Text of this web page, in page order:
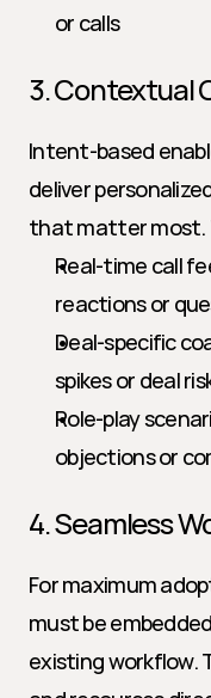
or calls
3. Contextual
Intent-based
deliver
that matter most.
Real-time call
reactions or
Deal-specific
spikes or deal
Role-play
objections or
4. Seamless
For maximum
must be
existing workflow.